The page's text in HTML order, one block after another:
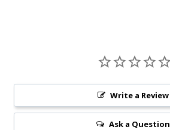
Write a Review
Ask a Question